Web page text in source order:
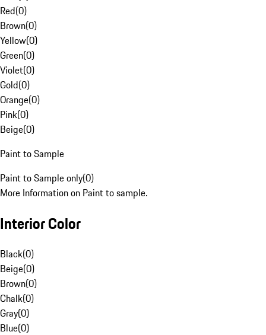
Red(0)
Brown(0)
Yellow(0)
Green(0)
Violet(0)
Gold(0)
Orange(0)
Pink(0)
Beige(0)
Paint to Sample
Paint to Sample only(0)
More Information on Paint to sample.
Interior Color
Black(0)
Beige(0)
Brown(0)
Chalk(0)
Gray(0)
Blue(0)